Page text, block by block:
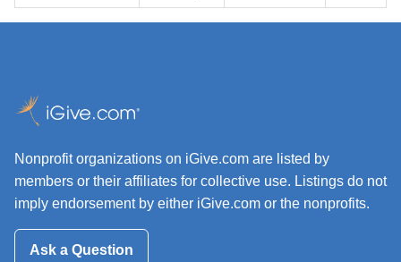
Nonprofit organizations on iGive.com are listed by
members or their affiliates for collective use. Listings do not
imply endorsement by either iGive.com or the nonprofits.
Ask a Question